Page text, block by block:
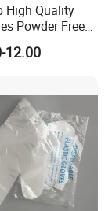
High Quality
Powder Free
Examination
Guantes De
12.00